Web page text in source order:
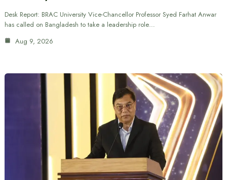
Desk Report: BRAC University Vice-Chancellor Professor Syed Farhat Anwar
has called on Bangladesh to take a leadership role…
Aug 9, 2026